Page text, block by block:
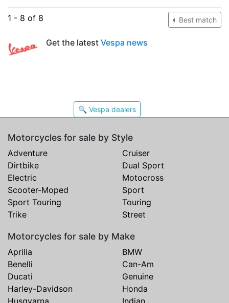
1 - 8 of 8 Best match
Get the latest Vespa news
🔍 Vespa dealers
Motorcycles for sale by Style
Adventure
Cruiser
Dirtbike
Dual Sport
Electric
Motocross
Scooter-Moped
Sport
Sport Touring
Touring
Trike
Street
Motorcycles for sale by Make
Aprilia
BMW
Benelli
Can-Am
Ducati
Genuine
Harley-Davidson
Honda
Husqvarna
Indian